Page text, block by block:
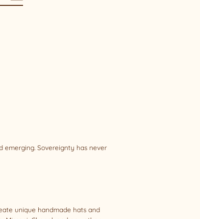
emerging. Sovereignty has never
unique handmade hats and